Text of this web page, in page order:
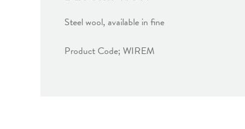
Steel wool, available in fine
Product Code; WIREM